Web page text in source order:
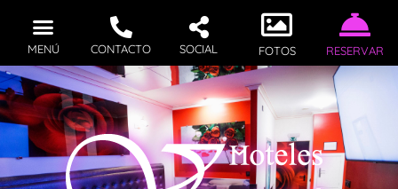
MENÚ CONTACTO SOCIAL FOTOS RESERVAR